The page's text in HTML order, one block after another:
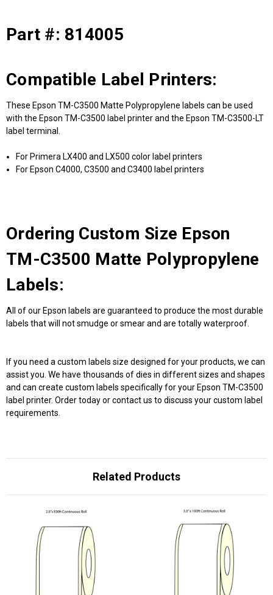
Part #: 814005
Compatible Label Printers:
These Epson TM-C3500 Matte Polypropylene labels can be used
with the Epson TM-C3500 label printer and the Epson TM-C3500-LT
label terminal.
For Primera LX400 and LX500 color label printers
For Epson C4000, C3500 and C3400 label printers
Ordering Custom Size Epson
TM-C3500 Matte Polypropylene
Labels:
All of our Epson labels are guaranteed to produce the most durable
labels that will not smudge or smear and are totally waterproof.
If you need a custom labels size designed for your products, we can
assist you. We have thousands of dies in different sizes and shapes
and can create custom labels specifically for your Epson TM-C3500
label printer. Order today or contact us to discuss your custom label
requirements.
Related Products